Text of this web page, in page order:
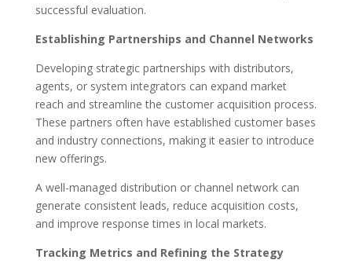
successful evaluation.
Establishing Partnerships and Channel Networks
Developing strategic partnerships with distributors,
agents, or system integrators can expand market
reach and streamline the customer acquisition process.
These partners often have established customer bases
and industry connections, making it easier to introduce
new offerings.
A well-managed distribution or channel network can
generate consistent leads, reduce acquisition costs,
and improve response times in local markets.
Tracking Metrics and Refining the Strategy